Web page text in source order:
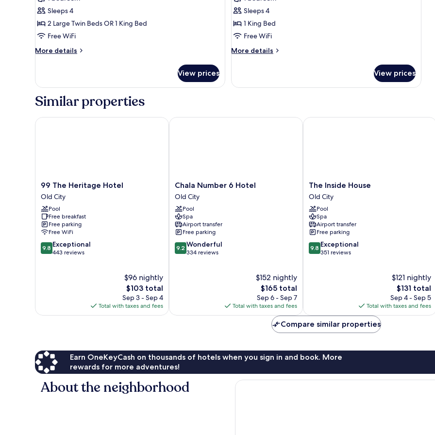
Room
(King
Bed
or
Twin
Sleeps 4
2 Large Twin Beds OR 1 King Bed
Free WiFi
More details
More
Room
Bed
Twin
View prices
Room
(King
Bed)
Sleeps 4
1 King Bed
Free WiFi
More details
More
Room
View prices
Similar properties
99
The
Heritage
Hotel
Old
City
99 The Heritage Hotel
Old City
Pool
Free breakfast
Free parking
Free WiFi
9.8
out
9.8 Exceptional
443 reviews
$96 nightly
The
price
is
$103
$103 total
Sep 3 - Sep 4
Total with taxes and fees
99 The Heritage Hotel
Chala
Number
6
Hotel
Old
City
Chala Number 6 Hotel
Old City
Pool
Spa
Airport transfer
Free parking
9.2
out
9.2 Wonderful
334 reviews
$152 nightly
The
price
is
$165
$165 total
Sep 6 - Sep 7
Total with taxes and fees
Chala Number 6 Hotel
The
Inside
House
Old
City
The Inside House
Old City
Pool
Spa
Airport transfer
Free parking
9.8
out
9.8 Exceptional
351 reviews
$121 nightly
The
price
is
$131
$131 total
Sep 4 - Sep 5
Total with taxes and fees
The Inside House
Compare similar properties
Earn OneKeyCash on thousands of hotels when you sign in and book. More
rewards for more adventures!
About the neighborhood